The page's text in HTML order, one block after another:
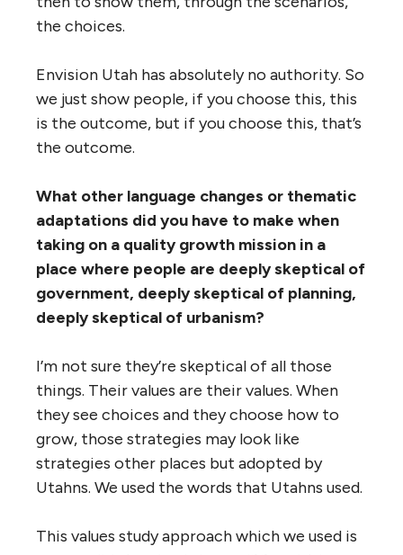
the choices.
Envision Utah has absolutely no authority. So
we just show people, if you choose this, this
is the outcome, but if you choose this, that’s
the outcome.
What other language changes or thematic
adaptations did you have to make when
taking on a quality growth mission in a
place where people are deeply skeptical of
government, deeply skeptical of planning,
deeply skeptical of urbanism?
I’m not sure they’re skeptical of all those
things. Their values are their values. When
they see choices and they choose how to
grow, those strategies may look like
strategies other places but adopted by
Utahns. We used the words that Utahns used.
This values study approach which we used is